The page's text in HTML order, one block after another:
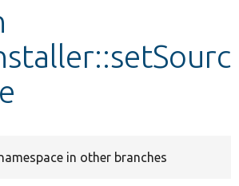
in other branches